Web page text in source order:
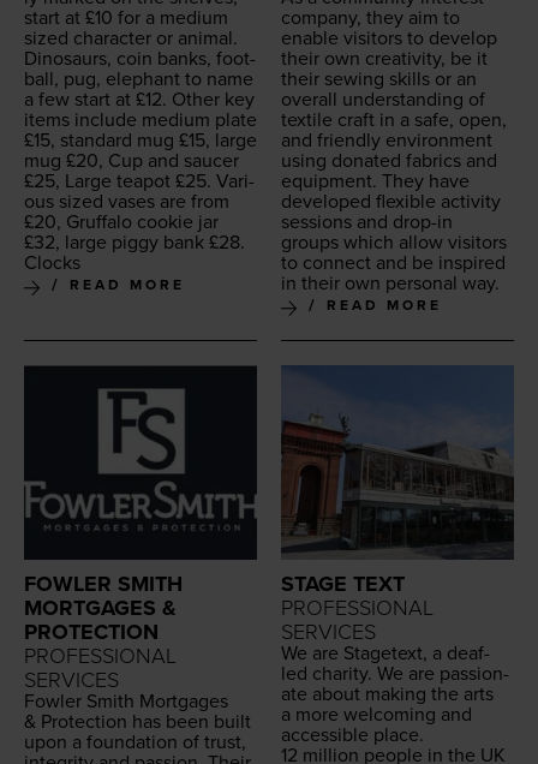
start at £10 for a medi­um
sized char­ac­ter or ani­mal.
Dinosaurs, coin banks, foot­
ball, pug, ele­phant to name
a few start at £12. Oth­er key
items include medi­um plate
£15, stan­dard mug £15, large
mug £20, Cup and saucer
£25, Large teapot £25. Var­i­
ous sized vas­es are from
£20, Gruffa­lo cook­ie jar
£32, large pig­gy bank £28.
Clocks
READ MORE
com­pa­ny, they aim to
enable vis­i­tors to devel­op
their own cre­ativ­i­ty, be it
their sewing skills or an
over­all under­stand­ing of
tex­tile craft in a safe, open,
and friend­ly envi­ron­ment
using donat­ed fab­rics and
equip­ment. They have
devel­oped flex­i­ble activ­i­ty
ses­sions and drop-in
groups which allow vis­i­tors
to con­nect and be inspired
in their own per­son­al way.
READ MORE
FOWLER SMITH
MORTGAGES &
PROTECTION
PROFESSIONAL
SERVICES
Fowler Smith Mort­gages
& Pro­tec­tion has been built
upon a foun­da­tion of trust,
STAGE TEXT
PROFESSIONAL
SERVICES
We are Stage­text, a deaf-
led char­i­ty. We are pas­sion­
ate about mak­ing the arts
a more wel­com­ing and
acces­si­ble place.
12 mil­lion peo­ple in the UK